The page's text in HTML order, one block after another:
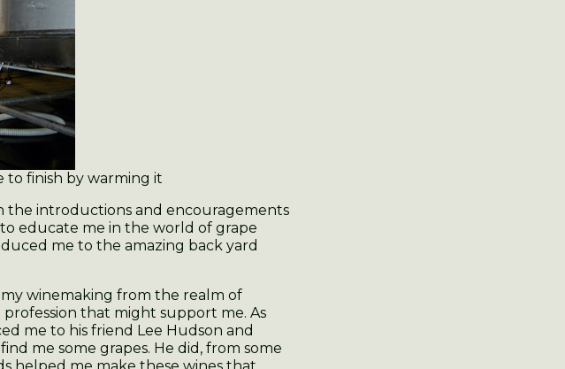
to finish by warming it
the introductions and encouragements
educate me in the world of grape
me to the amazing back yard
winemaking from the realm of
that might support me. As
me to his friend Lee Hudson and
me some grapes. He did, from some